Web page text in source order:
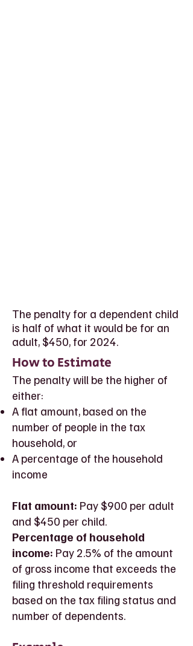
The penalty for a dependent child
is half of what it would be for an
adult, $450, for 2024.
How to Estimate
The penalty will be the higher of
either:
A flat amount, based on the
number of people in the tax
household, or
A percentage of the household
income
Flat amount: Pay $900 per adult
and $450 per child.
Percentage of household
income: Pay 2.5% of the amount
of gross income that exceeds the
filing threshold requirements
based on the tax filing status and
number of dependents.